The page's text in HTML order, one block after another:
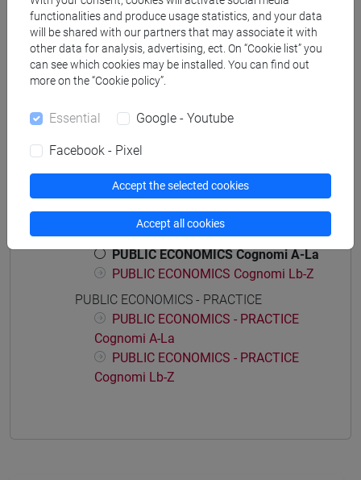
Degree Programmes and Curricula
[ET4] ECONOMIA E COMMERCIO - Bachelor's
Degree Programme
Course structure
PUBLIC FINANCE
PUBLIC ECONOMICS
PUBLIC ECONOMICS Cognomi A-La
PUBLIC ECONOMICS Cognomi Lb-Z
PUBLIC ECONOMICS - PRACTICE
PUBLIC ECONOMICS - PRACTICE
Cognomi A-La
PUBLIC ECONOMICS - PRACTICE
Cognomi Lb-Z
functionalities and produce usage statistics, and your data
will be shared with our partners that may associate it with
other data for analysis, advertising, ect. On “Cookie list” you
can see which cookies may be installed. You can find out
more on the “Cookie policy”.
Essential Google - Youtube
Facebook - Pixel
Accept the selected cookies
Accept all cookies